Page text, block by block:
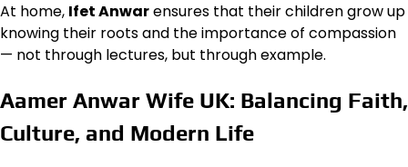
At home, Ifet Anwarensures that their children grow up
knowing their roots and the importance of compassion
— not through lectures, but through example.
Aamer Anwar Wife UK: Balancing Faith,
Culture, and Modern Life